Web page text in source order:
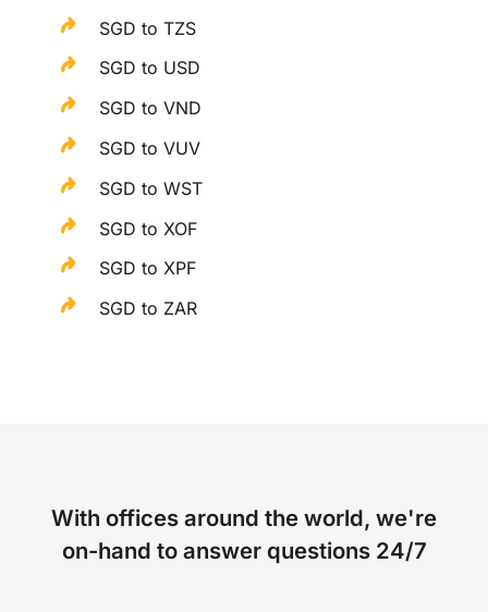
SGD to TZS
SGD to USD
SGD to VND
SGD to VUV
SGD to WST
SGD to XOF
SGD to XPF
SGD to ZAR
With offices around the world, we're
on-hand to answer questions 24/7